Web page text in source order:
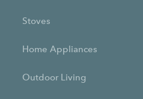
Stoves
Home Appliances
Outdoor Living